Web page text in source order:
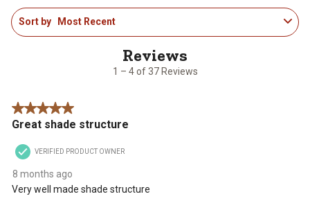
1
to
1 – 4 of 37 Reviews
Sort by Most Recent
5 out of 5 stars.
Great shade structure
VERIFIED PRODUCT OWNER
8 months ago
Very well made shade structure